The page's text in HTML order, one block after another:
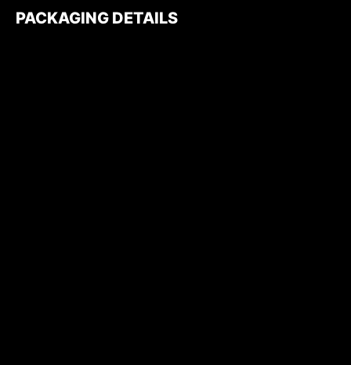
PACKAGING DETAILS